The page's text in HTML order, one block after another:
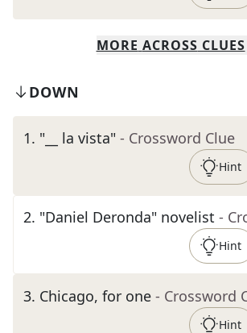
MORE ACROSS CLUES
DOWN
1. "__ la vista" - Crossword Clue
Hint
2. "Daniel Deronda" novelist -
Hint
3. Chicago, for one - Crossword
Hint